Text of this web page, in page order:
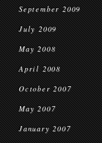
September 2009
July 2009
May 2008
April 2008
October 2007
May 2007
January 2007